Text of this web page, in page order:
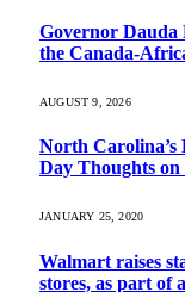
Governor Dauda
the Canada-
AUGUST 9, 2026
North
Day Thoughts on
JANUARY 25, 2020
Walmart raises
stores, as part of